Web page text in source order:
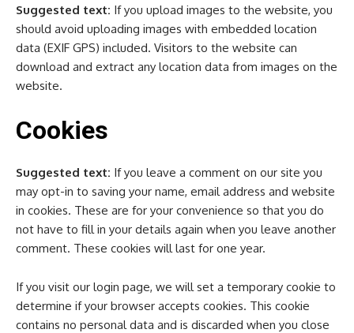
Suggested text: If you upload images to the website, you
should avoid uploading images with embedded location
data (EXIF GPS) included. Visitors to the website can
download and extract any location data from images on the
website.
Cookies
Suggested text: If you leave a comment on our site you
may opt-in to saving your name, email address and website
in cookies. These are for your convenience so that you do
not have to fill in your details again when you leave another
comment. These cookies will last for one year.
If you visit our login page, we will set a temporary cookie to
determine if your browser accepts cookies. This cookie
contains no personal data and is discarded when you close